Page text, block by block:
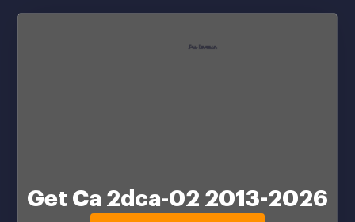
Get Ca 2dca-02 2013-2026